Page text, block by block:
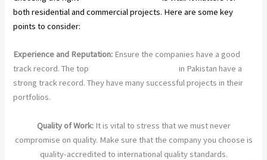
both residential and commercial projects. Here are some key
points to consider:
Experience and Reputation: Ensure the companies have a good
track record. The top
in Pakistan have a
strong track record. They have many successful projects in their
portfolios.
Quality of Work:It is vital to stress that we must never
compromise on quality. Make sure that the company you choose is
quality-accredited to international quality standards.